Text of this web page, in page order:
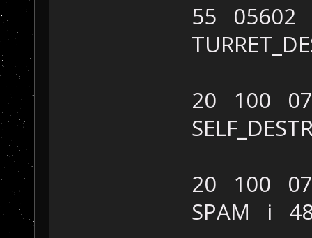
55 05602
20 100
20 100
SPAM i